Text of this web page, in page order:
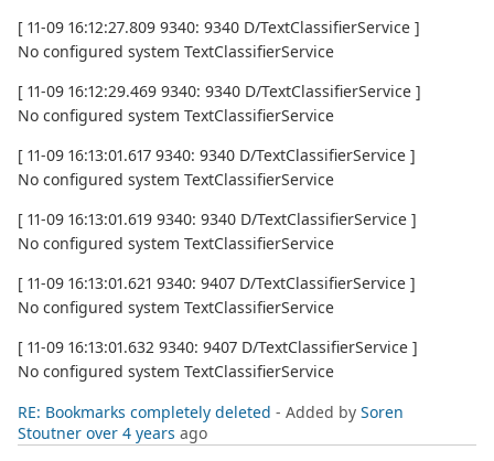
[ 11-09 16:12:27.809 9340: 9340 D/TextClassifierService ]
No configured system TextClassifierService
[ 11-09 16:12:29.469 9340: 9340 D/TextClassifierService ]
No configured system TextClassifierService
[ 11-09 16:13:01.617 9340: 9340 D/TextClassifierService ]
No configured system TextClassifierService
[ 11-09 16:13:01.619 9340: 9340 D/TextClassifierService ]
No configured system TextClassifierService
[ 11-09 16:13:01.621 9340: 9407 D/TextClassifierService ]
No configured system TextClassifierService
[ 11-09 16:13:01.632 9340: 9407 D/TextClassifierService ]
No configured system TextClassifierService
RE: Bookmarks completely deleted - Added by Soren
Stoutner over 4 years ago